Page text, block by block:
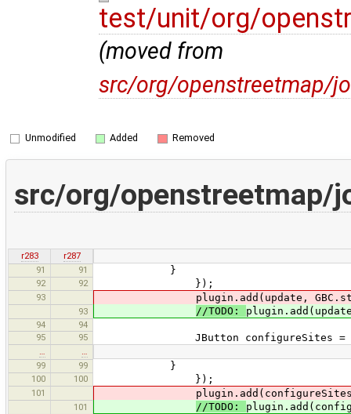
test/unit/org/
(moved from
src/org/openstreetmap/
Unmodified Added Removed
src/org/openstreetmap/
r283
r287
91
91 }
92 92 });
93 plugin.add(update,
93 //TODO:
94
94
95
95 JButton configureSites = new
…
…
99
99 }
100 100 });
101 plugin.add(configureSites,
101 //TODO: